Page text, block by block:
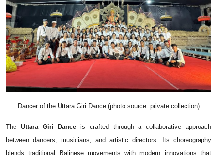
Dancer of the Uttara Giri Dance (photo source: private collection)
The Uttara Giri Dance is crafted through a collaborative approach
between dancers, musicians, and artistic directors. Its choreography
blends traditional Balinese movements with modern innovations that